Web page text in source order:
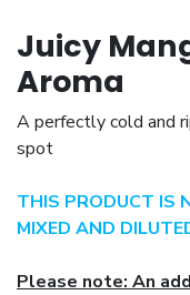
Juicy
Aroma
A perfectly cold and
spot
THIS PRODUCT IS
MIXED AND
Please note: An